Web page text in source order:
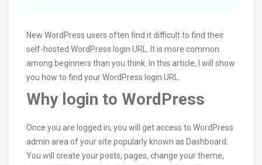
New WordPress users often find it difficult to find their
self-hosted WordPress login URL. It is more common
among beginners than you think. In this article, I will show
you how to find your WordPress login URL.
Why login to WordPress
Once you are logged in, you will get access to WordPress
admin area of your site popularly known as Dashboard.
You will create your posts, pages, change your theme,